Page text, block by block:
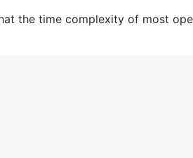
the time complexity of most